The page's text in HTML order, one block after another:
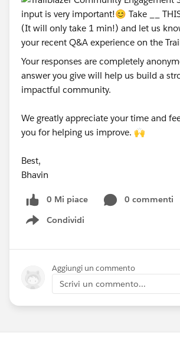
Your responses are completely
answer you give will help us build a
impactful community.
We greatly appreciate your time and
you for helping us improve. 🙌
Best,
Bhavin
0 Mi piace
0 commenti
Condividi
Show menu
Aggiungi un commento
Scrivi un commento...